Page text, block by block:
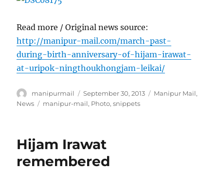
Read more / Original news source:
http://manipur-mail.com/march-past-
during-birth-anniversary-of-hijam-irawat-
at-uripok-ningthoukhongjam-leikai/
Author
manipurmail
Posted
on
September 30, 2013 Categories
Manipur Mail,
News
Tags
manipur-mail, Photo,snippets
Hijam Irawat
remembered